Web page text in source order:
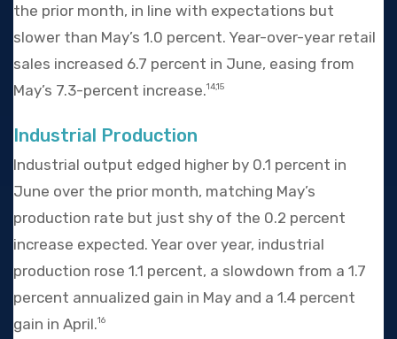
the prior month, in line with expectations but
slower than May’s 1.0 percent. Year-over-year retail
sales increased 6.7 percent in June, easing from
May’s 7.3-percent increase.14,15
Industrial Production
Industrial output edged higher by 0.1 percent in
June over the prior month, matching May’s
production rate but just shy of the 0.2 percent
increase expected. Year over year, industrial
production rose 1.1 percent, a slowdown from a 1.7
percent annualized gain in May and a 1.4 percent
gain in April.16